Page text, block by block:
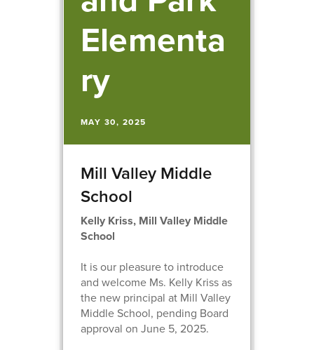
Elementa
ry
MAY 30, 2025
Mill Valley Middle
School
Kelly Kriss, Mill Valley Middle
School
It is our pleasure to introduce
and welcome Ms. Kelly Kriss as
the new principal at Mill Valley
Middle School, pending Board
approval on June 5, 2025.